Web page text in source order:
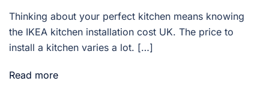
Thinking about your perfect kitchen means knowing
the IKEA kitchen installation cost UK. The price to
install a kitchen varies a lot. […]
Read more